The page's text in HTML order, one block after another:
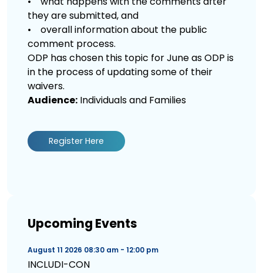
they are submitted, and
• overall information about the public
comment process.
ODP has chosen this topic for June as ODP is
in the process of updating some of their
waivers.
Audience: Individuals and Families
Register Here
Upcoming Events
August 11 2026 08:30 am - 12:00 pm
INCLUDI-CON